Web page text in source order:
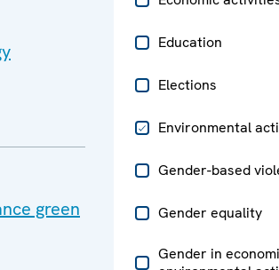
Education
Elections
Environmental
Gender-based
Gender equality
Gender in
green